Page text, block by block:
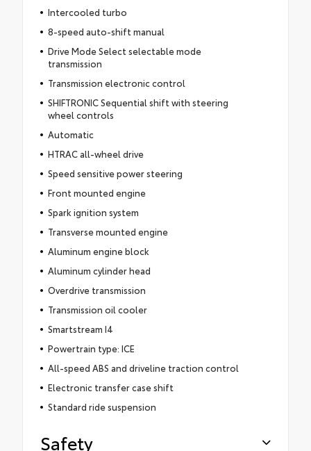
Intercooled turbo
8-speed auto-shift manual
Drive Mode Select selectable mode
transmission
Transmission electronic control
SHIFTRONIC Sequential shift with steering
wheel controls
Automatic
HTRAC all-wheel drive
Speed sensitive power steering
Front mounted engine
Spark ignition system
Transverse mounted engine
Aluminum engine block
Aluminum cylinder head
Overdrive transmission
Transmission oil cooler
Smartstream I4
Powertrain type: ICE
All-speed ABS and driveline traction control
Electronic transfer case shift
Standard ride suspension
Safety